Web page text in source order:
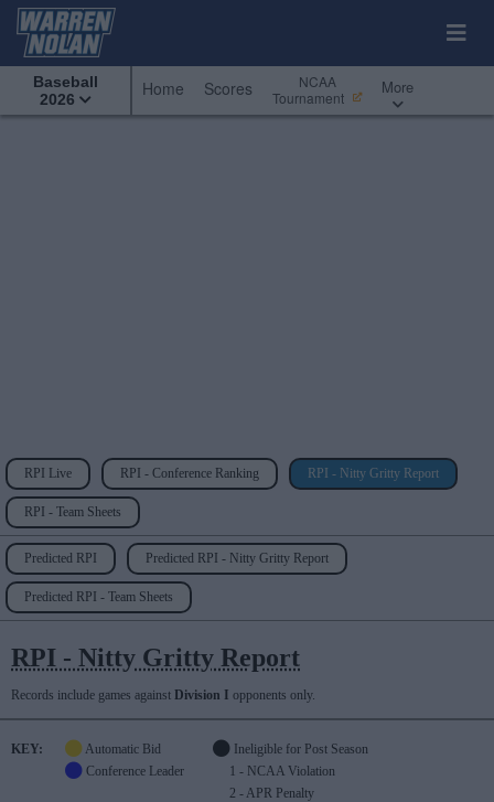
Baseball
2026
Home Scores
NCAA
Tournament
More
RPI Live RPI - Conference Ranking RPI - Nitty Gritty Report
RPI - Team Sheets
Predicted RPI Predicted RPI - Nitty Gritty Report
Predicted RPI - Team Sheets
RPI - Nitty Gritty Report
Records include games against Division I opponents only.
KEY:
Automatic Bid
Conference Leader
Ineligible for Post Season
1 - NCAA Violation
2 - APR Penalty